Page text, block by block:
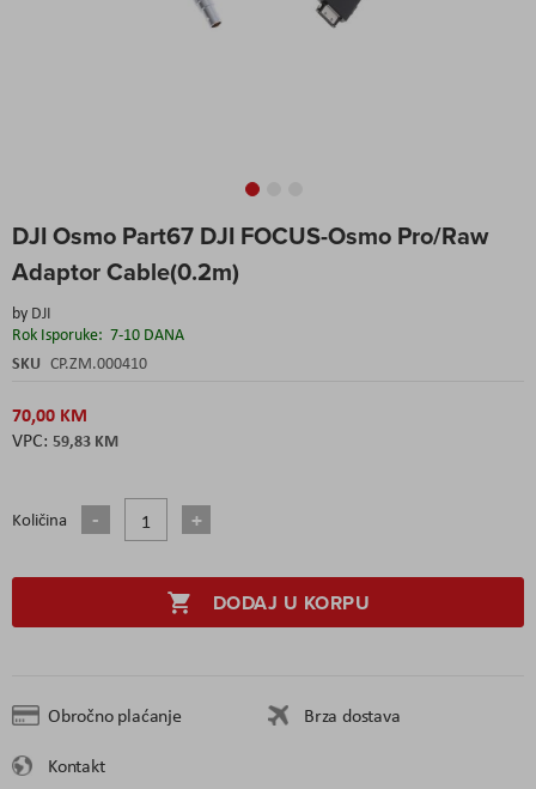
DJI Osmo Part67 DJI FOCUS-Osmo Pro/Raw
Adaptor Cable(0.2m)
by DJI
Rok Isporuke: 7-10 DANA
SKU CP.ZM.000410
70,00 KM
59,83 KM
Količina
DODAJ U KORPU
Obročno plaćanje
Brza dostava
Kontakt
to
beginning
the
images
gallery